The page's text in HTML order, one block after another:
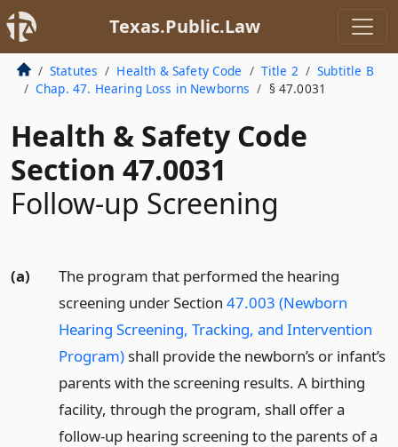
Texas.Public.Law
Statutes Health & Safety Code Title 2
Subtitle B
Chap. 47. Hearing Loss in Newborns
§ 47.0031
Health & Safety Code
Section 47.0031
Follow-up Screening
(a)
The program that performed the hearing
screening under Section 47.003 (Newborn
Hearing Screening, Tracking, and Intervention
Program)shall provide the newborn’s or infant’s
parents with the screening results. A birthing
facility, through the program, shall offer a
follow-up hearing screening to the parents of a